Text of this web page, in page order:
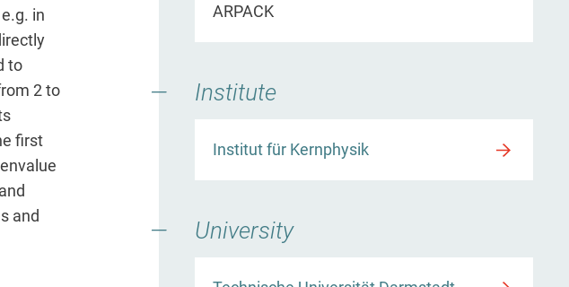
in
to
2 to
first
and
ARPACK
Institute
Institut für Kernphysik
University